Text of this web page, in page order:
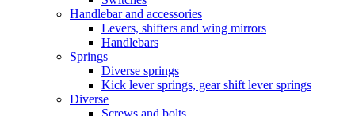
Handlebar and accessories
Levers, shifters and wing mirrors
Handlebars
Springs
Diverse springs
Kick lever springs, gear shift lever springs
Diverse